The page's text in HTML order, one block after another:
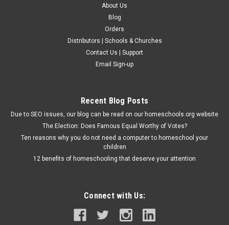
About Us
Blog
Orders
Distributors | Schools & Churches
Contact Us | Support
Email Sign-up
Recent Blog Posts
Due to SEO issues, our blog can be read on our homeschools.org website
The Election: Does Famous Equal Worthy of Votes?
Ten reasons why you do not need a computer to homeschool your
children
12 benefits of homeschooling that deserve your attention
Connect with Us: